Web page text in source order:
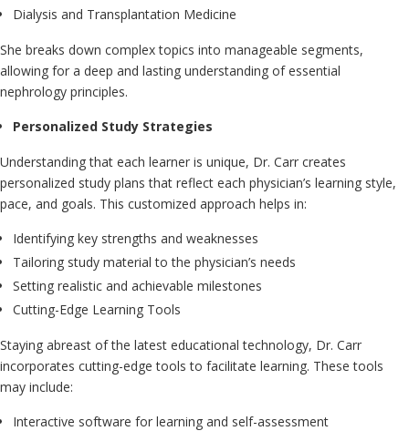
Dialysis and Transplantation Medicine
She breaks down complex topics into manageable segments,
allowing for a deep and lasting understanding of essential
nephrology principles.
Personalized Study Strategies
Understanding that each learner is unique, Dr. Carr creates
personalized study plans that reflect each physician’s learning style,
pace, and goals. This customized approach helps in:
Identifying key strengths and weaknesses
Tailoring study material to the physician’s needs
Setting realistic and achievable milestones
Cutting-Edge Learning Tools
Staying abreast of the latest educational technology, Dr. Carr
incorporates cutting-edge tools to facilitate learning. These tools
may include:
Interactive software for learning and self-assessment